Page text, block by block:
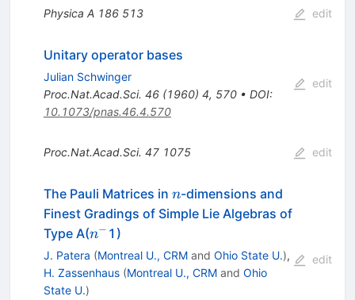
Physica A 186 513 edit
Unitary operator bases
Julian Schwinger
Proc.Nat.Acad.Sci. 46(1960) 4, 570• DOI:
10.1073/pnas.46.4.570
edit
Proc.Nat.Acad.Sci. 47 1075 edit
The Pauli Matrices in n
n-dimensions and
Finest Gradings of Simple Lie Algebras of
Type A(n^-
n− 1)
J. Patera (Montreal U., CRMand Ohio State U.),
H. Zassenhaus (Montreal U., CRMand Ohio
State U.)
edit